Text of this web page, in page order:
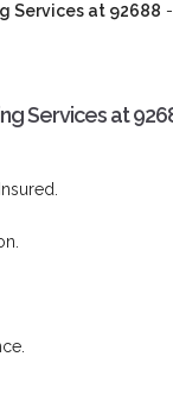
Services at 92688
Services at